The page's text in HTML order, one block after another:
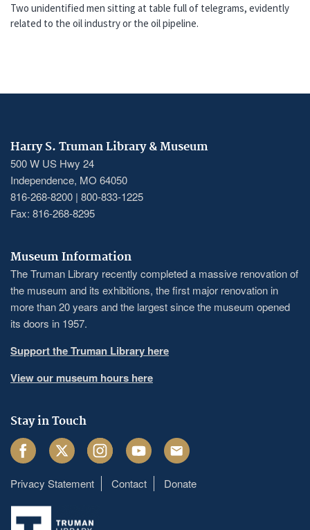
Two unidentified men sitting at table full of telegrams, evidently
related to the oil industry or the oil pipeline.
Harry S. Truman Library & Museum
500 W US Hwy 24
Independence, MO 64050
816-268-8200 | 800-833-1225
Fax: 816-268-8295
Museum Information
The Truman Library recently completed a massive renovation of
the museum and its exhibitions, the first major renovation in
more than 20 years and the largest since the museum opened
its doors in 1957.
Support the Truman Library here
View our museum hours here
Stay in Touch
FacebookTwitter InstagramYoutube Email
Footer
menu
Privacy Statement Contact Donate